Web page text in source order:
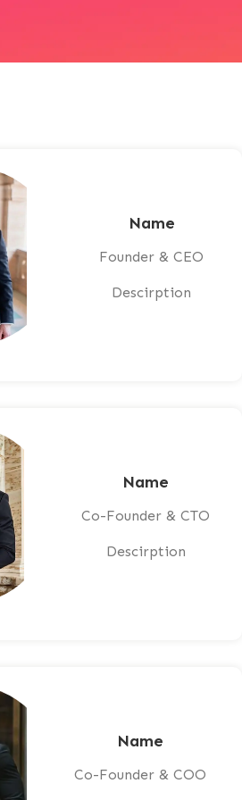
Name
Founder & CEO
Descirption
Name
Co-Founder & CTO
Descirption
Name
Co-Founder & COO